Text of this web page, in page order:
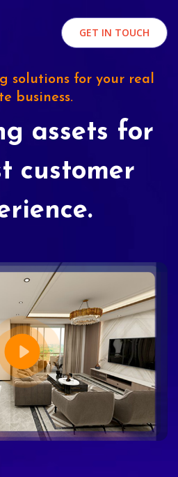
GET IN TOUCH
solutions for your real
business.
assets for
customer